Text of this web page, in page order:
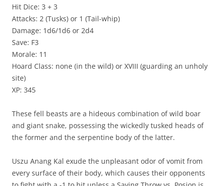
Hit Dice: 3 + 3
Attacks: 2 (Tusks) or 1 (Tail-whip)
Damage: 1d6/1d6 or 2d4
Save: F3
Morale: 11
Hoard Class: none (in the wild) or XVIII (guarding an unholy
site)
XP: 345
These fell beasts are a hideous combination of wild boar
and giant snake, possessing the wickedly tusked heads of
the former and the serpentine body of the latter.
Uszu Anang Kal exude the unpleasant odor of vomit from
every surface of their body, which causes their opponents